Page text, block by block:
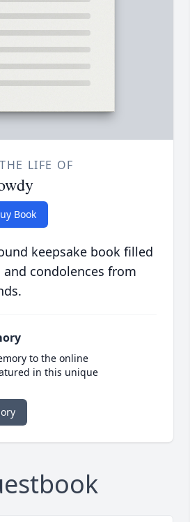
LIFE OF
Book
keepsake book filled
condolences from
to the online
in this unique